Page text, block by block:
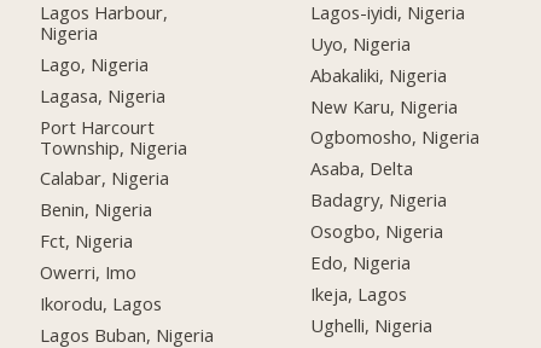
Lagos Harbour,
Nigeria
Lago, Nigeria
Lagasa, Nigeria
Port Harcourt
Township, Nigeria
Calabar, Nigeria
Benin, Nigeria
Fct, Nigeria
Owerri, Imo
Ikorodu, Lagos
Lagos Buban, Nigeria
Lagos-iyidi, Nigeria
Uyo, Nigeria
Abakaliki, Nigeria
New Karu, Nigeria
Ogbomosho, Nigeria
Asaba, Delta
Badagry, Nigeria
Osogbo, Nigeria
Edo, Nigeria
Ikeja, Lagos
Ughelli, Nigeria